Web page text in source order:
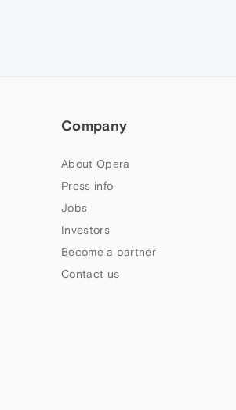
Company
About Opera
Press info
Jobs
Investors
Become a partner
Contact us